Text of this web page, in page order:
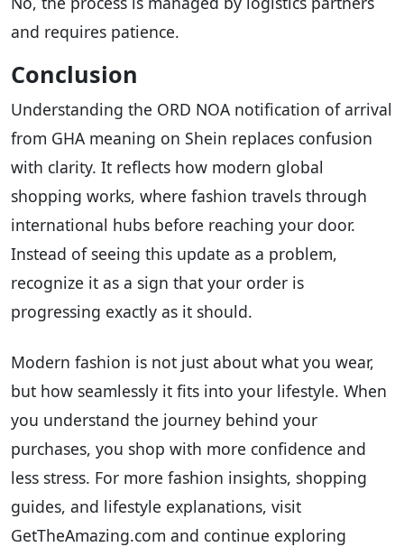
and requires patience.
Conclusion
Understanding the ORD NOA notification of arrival
from GHA meaning on Shein replaces confusion
with clarity. It reflects how modern global
shopping works, where fashion travels through
international hubs before reaching your door.
Instead of seeing this update as a problem,
recognize it as a sign that your order is
progressing exactly as it should.
Modern fashion is not just about what you wear,
but how seamlessly it fits into your lifestyle. When
you understand the journey behind your
purchases, you shop with more confidence and
less stress. For more fashion insights, shopping
guides, and lifestyle explanations, visit
GetTheAmazing.com and continue exploring